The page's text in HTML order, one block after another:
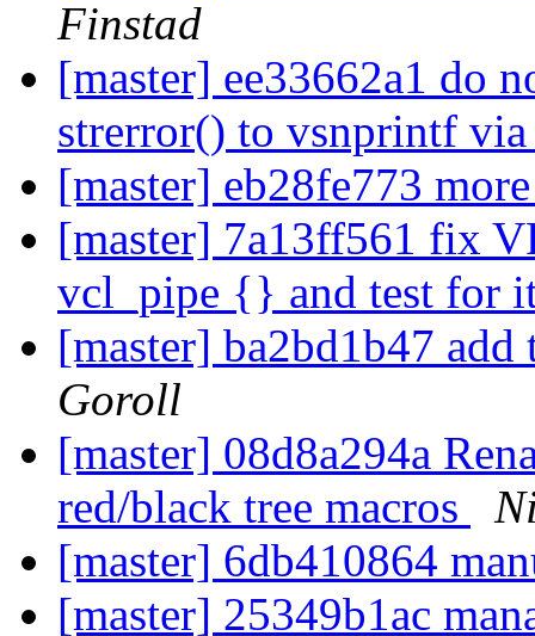
Finstad
[master] ee33662a1 do
strerror() to vsnprintf
[master] eb28fe773
[master] 7a13ff561 fix
vcl_pipe {} and test for
[master] ba2bd1b47
Goroll
[master] 08d8a294a
red/black tree macros
[master] 6db410864
[master] 25349b1ac